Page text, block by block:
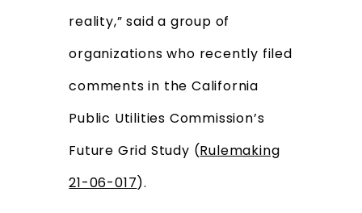
reality,” said a group of
organizations who recently filed
comments in the California
Public Utilities Commission’s
Future Grid Study (Rulemaking
21-06-017).